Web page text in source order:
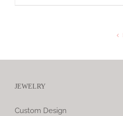
JEWELRY
Custom Design